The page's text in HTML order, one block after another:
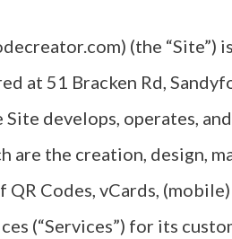
(the “Site”)
at 51 Bracken Rd,
develops, operates,
are the creation, design,
QR Codes, vCards,
(“Services”) for its